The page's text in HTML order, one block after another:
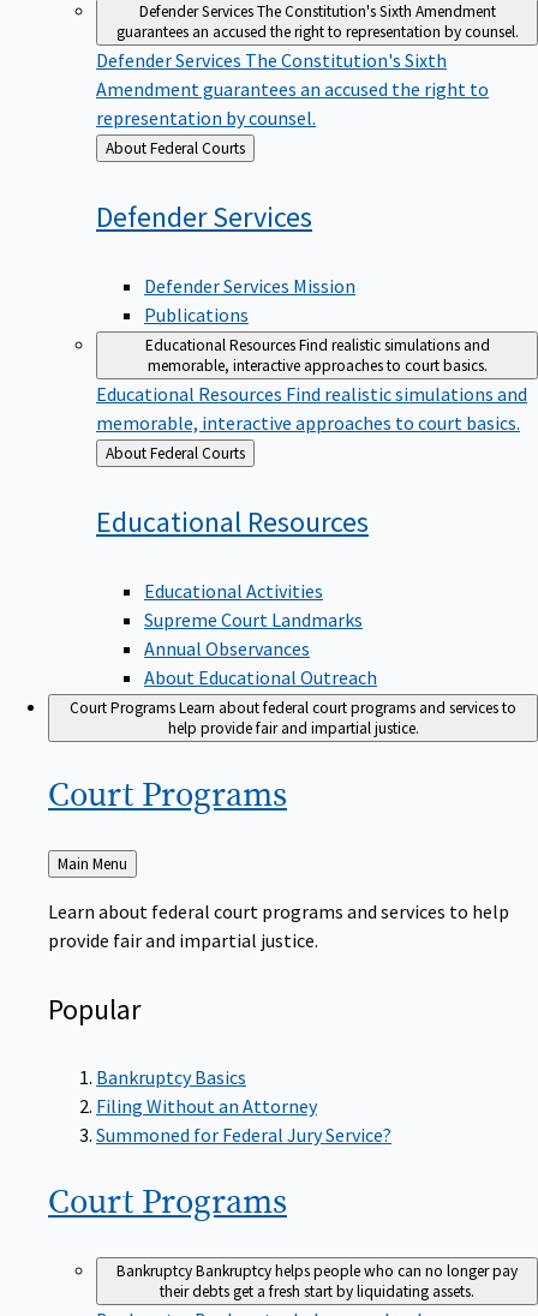
Defender ServicesThe Constitution's Sixth Amendment
guarantees an accused the right to representation by counsel.
Defender Services The Constitution's Sixth
Amendment guarantees an accused the right to
representation by counsel.
Back
to
About Federal Courts
DefenderServices
Defender Services Mission
Publications
Educational ResourcesFind realistic simulations and
memorable, interactive approaches to court basics.
Educational Resources Find realistic simulations and
memorable, interactive approaches to court basics.
Back
to
About Federal Courts
Educational Resources
Educational Activities
Supreme Court Landmarks
Annual Observances
About Educational Outreach
Court ProgramsLearn about federal court programs and services to
help provide fair and impartial justice.
Court Programs
Back
to
Main Menu
Learn about federal court programs and services to help
provide fair and impartial justice.
Popular
Bankruptcy Basics
Filing Without an Attorney
Summoned for Federal Jury Service?
Court Programs
BankruptcyBankruptcy helps people who can no longer pay
their debts get a fresh start by liquidating assets.